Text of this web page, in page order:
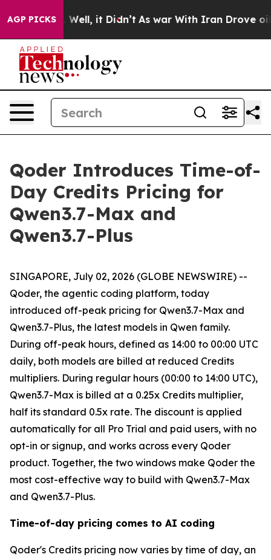
AGP PICKS
40%. Well, it Didn’t As war With Iran Drove oil
Qoder Introduces Time-of-
Day Credits Pricing for
Qwen3.7-Max and
Qwen3.7-Plus
SINGAPORE, July 02, 2026 (GLOBE NEWSWIRE) --
Qoder, the agentic coding platform, today
introduced off-peak pricing for Qwen3.7-Max and
Qwen3.7-Plus, the latest models in Qwen family.
During off-peak hours, defined as 14:00 to 00:00 UTC
daily, both models are billed at reduced Credits
multipliers. During regular hours (00:00 to 14:00 UTC),
Qwen3.7-Max is billed at a 0.25x Credits multiplier,
half its standard 0.5x rate. The discount is applied
automatically for all Pro Trial and paid users, with no
opt-in or signup, and works across every Qoder
product. Together, the two windows make Qoder the
most cost-effective way to build with Qwen3.7-Max
and Qwen3.7-Plus.
Time-of-day pricing comes to AI coding
Qoder's Credits pricing now varies by time of day, an